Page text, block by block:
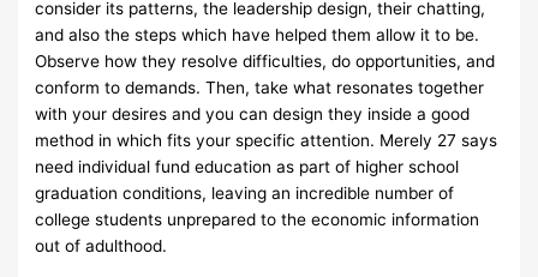
consider its patterns, the leadership design, their chatting,
and also the steps which have helped them allow it to be.
Observe how they resolve difficulties, do opportunities, and
conform to demands. Then, take what resonates together
with your desires and you can design they inside a good
method in which fits your specific attention. Merely 27 says
need individual fund education as part of higher school
graduation conditions, leaving an incredible number of
college students unprepared to the economic information
out of adulthood.